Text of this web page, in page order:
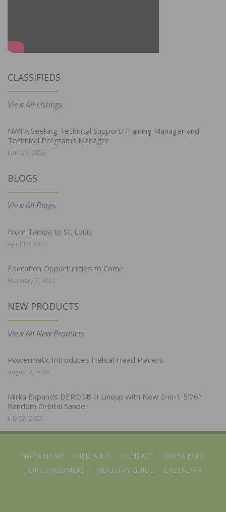
CLASSIFIEDS
View All Listings
NWFA Seeking Technical Support/Training Manager and
Technical Programs Manager
June 29, 2026
BLOGS
View All Blogs
From Tampa to St. Louis
April 19, 2022
Education Opportunities to Come
February 7, 2022
NEW PRODUCTS
View All New Products
Powermatic Introduces Helical Head Planers
August 3, 2026
Mirka Expands DEROS® II Lineup with New 2-in-1 5″/6″
Random Orbital Sander
July 28, 2026
NWFA HOME MEDIA KIT CONTACT
NWFA EXPO
FOR CONSUMERS
INDUSTRY GUIDE CALENDAR